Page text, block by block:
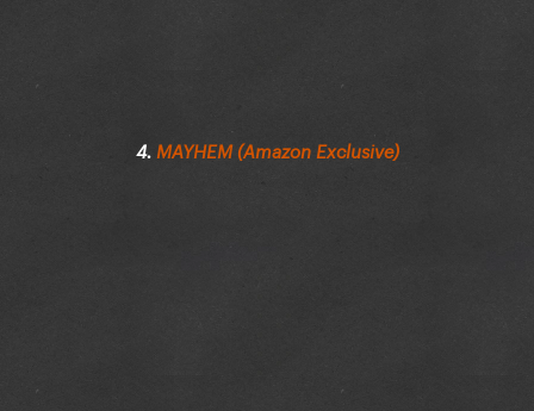
4. MAYHEM (Amazon Exclusive)